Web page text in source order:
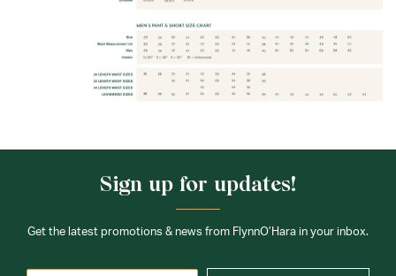
Sign up for updates!
Get the latest promotions & news from FlynnO’Hara in your inbox.